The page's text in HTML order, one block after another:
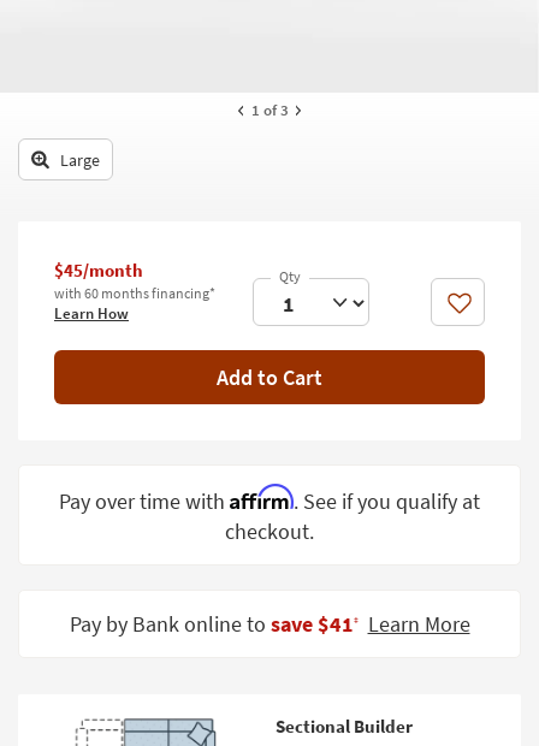
Decor
Bedding
Wall Art
Room
Contract
Program
1 of 3
Large
$45/month
with 60 months financing*
Learn How Like
Add to Cart
Pay over time with Affirm. See if you qualify at
checkout.
Pay by Bank online to save $41‡ Learn More
Sectional Builder